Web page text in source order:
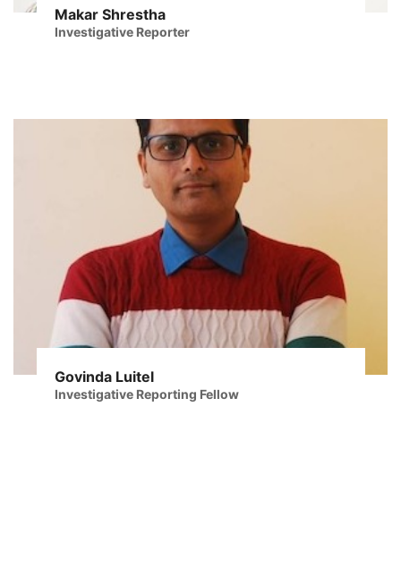
Makar Shrestha
Investigative Reporter
Govinda Luitel
Investigative Reporting Fellow